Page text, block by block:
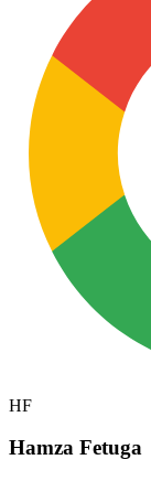
HF
Hamza Fetuga